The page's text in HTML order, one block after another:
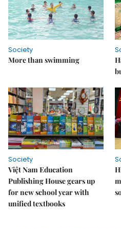
Society
More than swimming
Society
Việt Nam Education
Publishing House gears up
for new school year with
unified textbooks